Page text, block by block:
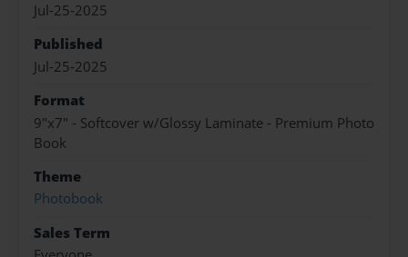
Jul-25-2025
Published
Jul-25-2025
Format
9"x7" - Softcover w/Glossy Laminate - Premium Photo
Book
Theme
Photobook
Sales Term